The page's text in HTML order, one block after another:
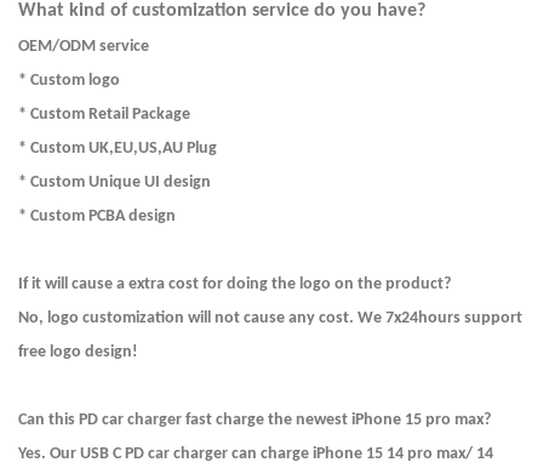
What kind of customization service do you have?
OEM/ODM service
* Custom logo
* Custom Retail Package
* Custom UK,EU,US,AU Plug
* Custom Unique UI design
* Custom PCBA design
If it will cause a extra cost for doing the logo on the product?
No, logo customization will not cause any cost. We 7x24hours support
free logo design!
Can this PD car charger fast charge the newest iPhone 15 pro max?
Yes. Our USB C PD car charger can charge iPhone 15 14 pro max/ 14